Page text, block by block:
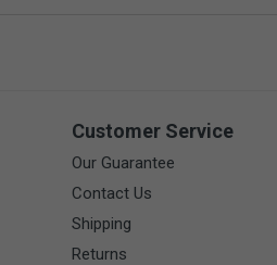
Customer Service
Our Guarantee
Contact Us
Shipping
Returns